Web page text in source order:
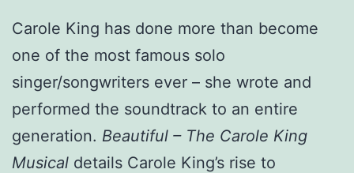
Carole King has done more than become
one of the most famous solo
singer/songwriters ever – she wrote and
performed the soundtrack to an entire
generation. Beautiful – The Carole King
Musical details Carole King’s rise to